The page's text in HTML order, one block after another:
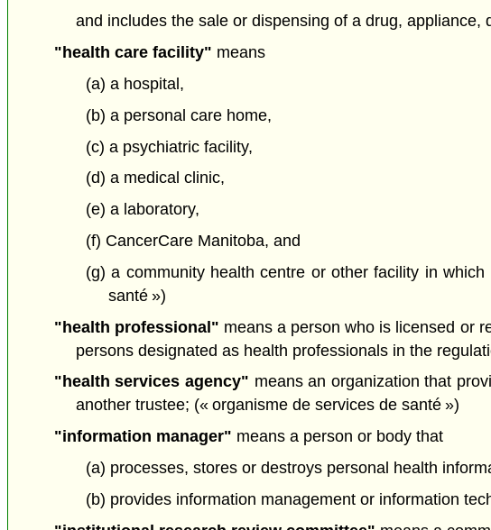
and includes the sale or dispensing of a drug,
"health care facility" means
(a) a hospital,
(b) a personal care home,
(c) a psychiatric facility,
(d) a medical clinic,
(e) a laboratory,
(f) CancerCare Manitoba, and
(g) a community health centre or other facility in
santé »)
"health professional" means a person who is licensed or
persons designated as health professionals in the
"health services agency" means an organization that
another trustee; (« organisme de services de santé »)
"information manager" means a person or body that
(a) processes, stores or destroys personal health
(b) provides information management or information